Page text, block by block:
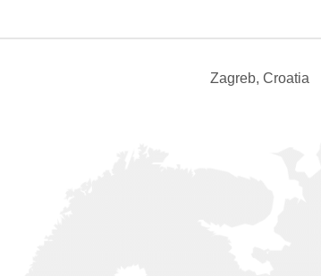
Zagreb, Croatia